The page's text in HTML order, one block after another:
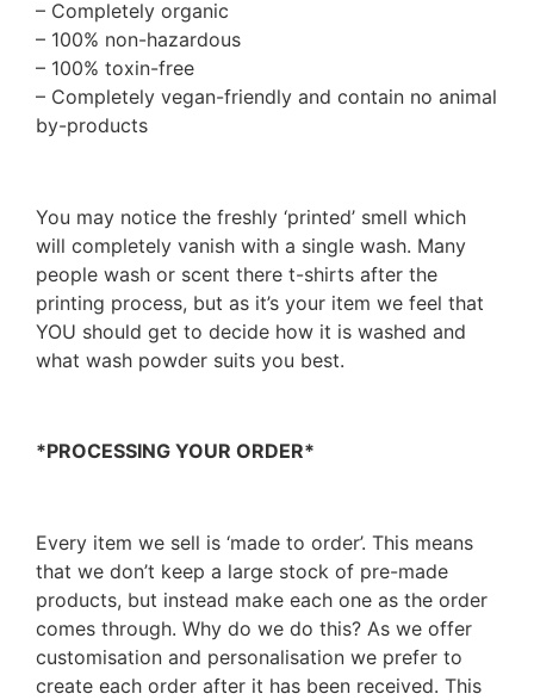
– Completely organic
– 100% non-hazardous
– 100% toxin-free
– Completely vegan-friendly and contain no animal
by-products
You may notice the freshly ‘printed’ smell which
will completely vanish with a single wash. Many
people wash or scent there t-shirts after the
printing process, but as it’s your item we feel that
YOU should get to decide how it is washed and
what wash powder suits you best.
*PROCESSING YOUR ORDER*
Every item we sell is ‘made to order’. This means
that we don’t keep a large stock of pre-made
products, but instead make each one as the order
comes through. Why do we do this? As we offer
customisation and personalisation we prefer to
create each order after it has been received. This